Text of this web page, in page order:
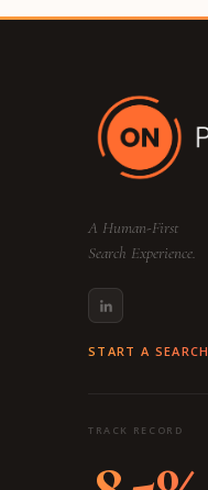
A Human-First
Search Experience.
START A SEARCH
TRACK RECORD